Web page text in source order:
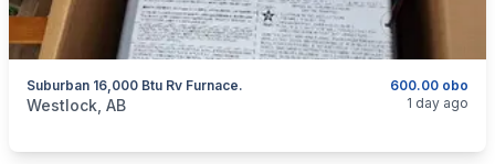
600.00 obo
Suburban 16,000 Btu Rv Furnace.
categories:Auto and Trailers
Westlock, AB 1 day ago